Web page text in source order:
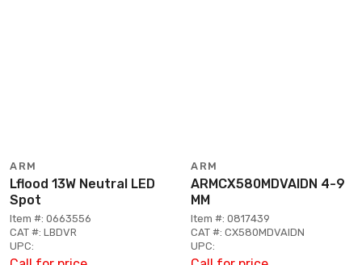
ARM
Lflood 13W Neutral LED
Spot
Item #: 0663556
CAT #: LBDVR
UPC:
ARM
ARMCX580MDVAIDN 4-9
MM
Item #: 0817439
CAT #: CX580MDVAIDN
UPC: